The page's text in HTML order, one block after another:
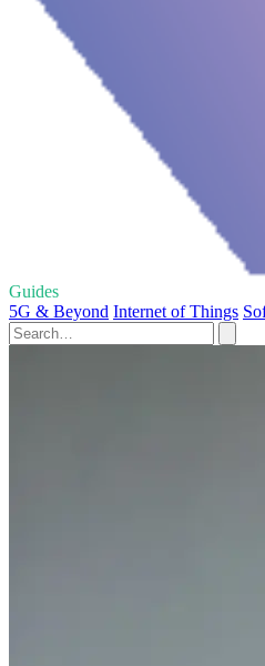
Guides
5G & Beyond Internet of Things